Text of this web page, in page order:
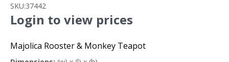
SKU:37442
Login to view prices
Majolica Rooster & Monkey Teapot